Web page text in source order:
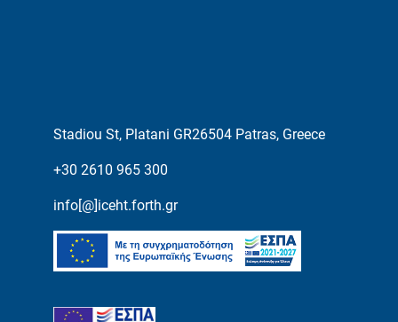
Stadiou St, Platani GR26504 Patras, Greece
+30 2610 965 300
info[@]iceht.forth.gr